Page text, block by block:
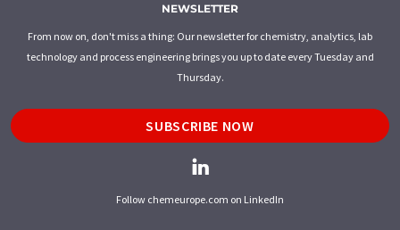
NEWSLETTER
From now on, don't miss a thing: Our newsletter for chemistry, analytics, lab
technology and process engineering brings you up to date every Tuesday and
Thursday.
SUBSCRIBE NOW
Follow chemeurope.com on LinkedIn